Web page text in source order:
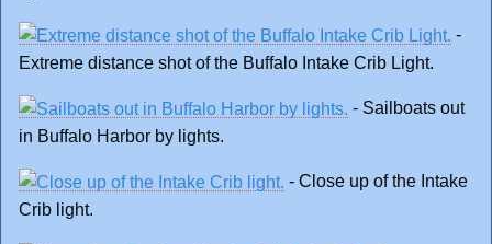
-
Extreme distance shot of the Buffalo Intake Crib Light.
- Sailboats out
in Buffalo Harbor by lights.
- Close up of the Intake
Crib light.